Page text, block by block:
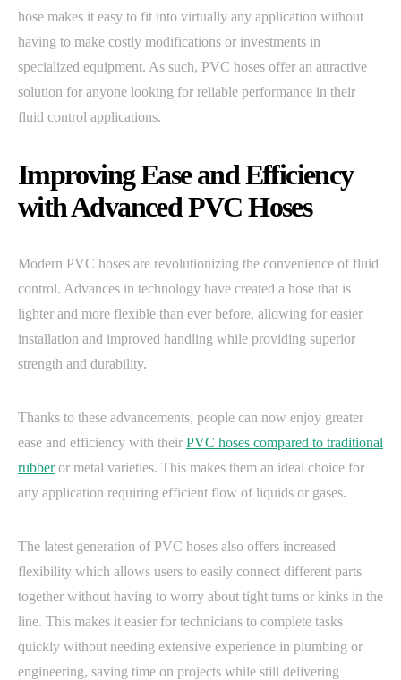
hose makes it easy to fit into virtually any application without
having to make costly modifications or investments in
specialized equipment. As such, PVC hoses offer an attractive
solution for anyone looking for reliable performance in their
fluid control applications.
Improving Ease and Efficiency
with Advanced PVC Hoses
Modern PVC hoses are revolutionizing the convenience of fluid
control. Advances in technology have created a hose that is
lighter and more flexible than ever before, allowing for easier
installation and improved handling while providing superior
strength and durability.
Thanks to these advancements, people can now enjoy greater
ease and efficiency with their PVC hoses compared to traditional
rubberor metal varieties. This makes them an ideal choice for
any application requiring efficient flow of liquids or gases.
The latest generation of PVC hoses also offers increased
flexibility which allows users to easily connect different parts
together without having to worry about tight turns or kinks in the
line. This makes it easier for technicians to complete tasks
quickly without needing extensive experience in plumbing or
engineering, saving time on projects while still delivering